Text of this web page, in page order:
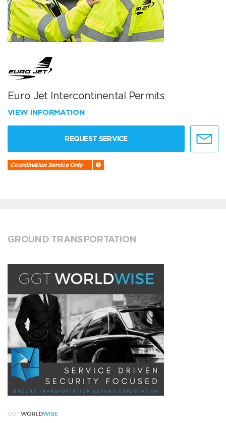
Euro Jet Intercontinental Permits
VIEW INFORMATION
REQUEST SERVICE
Coordination Service Only
GROUND TRANSPORTATION